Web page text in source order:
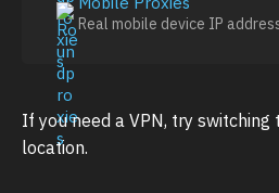
Real mobile device IP
If you need a VPN, try
location.